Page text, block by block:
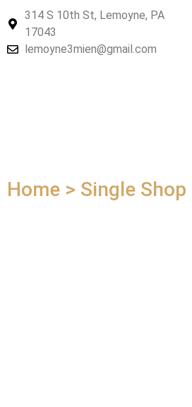
314 S 10th St, Lemoyne, PA
17043
lemoyne3mien@gmail.com
Home > Single Shop